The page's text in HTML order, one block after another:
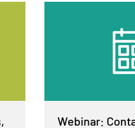
Webinar: